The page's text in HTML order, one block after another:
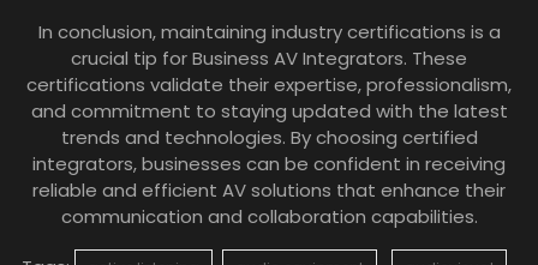
In conclusion, maintaining industry certifications is a
crucial tip for Business AV Integrators. These
certifications validate their expertise, professionalism,
and commitment to staying updated with the latest
trends and technologies. By choosing certified
integrators, businesses can be confident in receiving
reliable and efficient AV solutions that enhance their
communication and collaboration capabilities.